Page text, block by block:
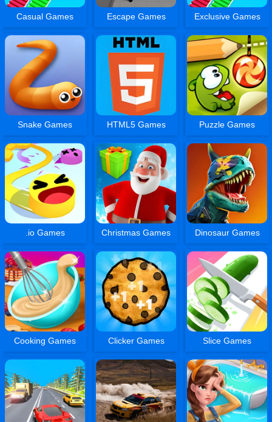
Casual Games Escape Games Exclusive Games
Snake Games HTML5 Games Puzzle Games
.io Games Christmas Games Dinosaur Games
Cooking Games Clicker Games Slice Games